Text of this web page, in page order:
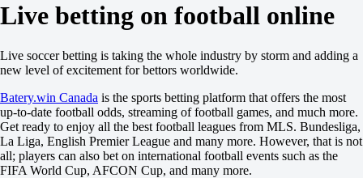
-159
Team 2
U
1.5
-200
Russia. Premier League. Season 26/27
1
X
2
Dynamo Moscow
Live betting on football online
Live soccer betting is taking the whole industry by storm and adding a
new level of excitement for bettors worldwide.
Batery.win Canada is the sports betting platform that offers the most
up-to-date football odds, streaming of football games, and much more.
Get ready to enjoy all the best football leagues from MLS. Bundesliga,
La Liga, English Premier League and many more. However, that is not
all; players can also bet on international football events such as the
FIFA World Cup, AFCON Cup, and many more.